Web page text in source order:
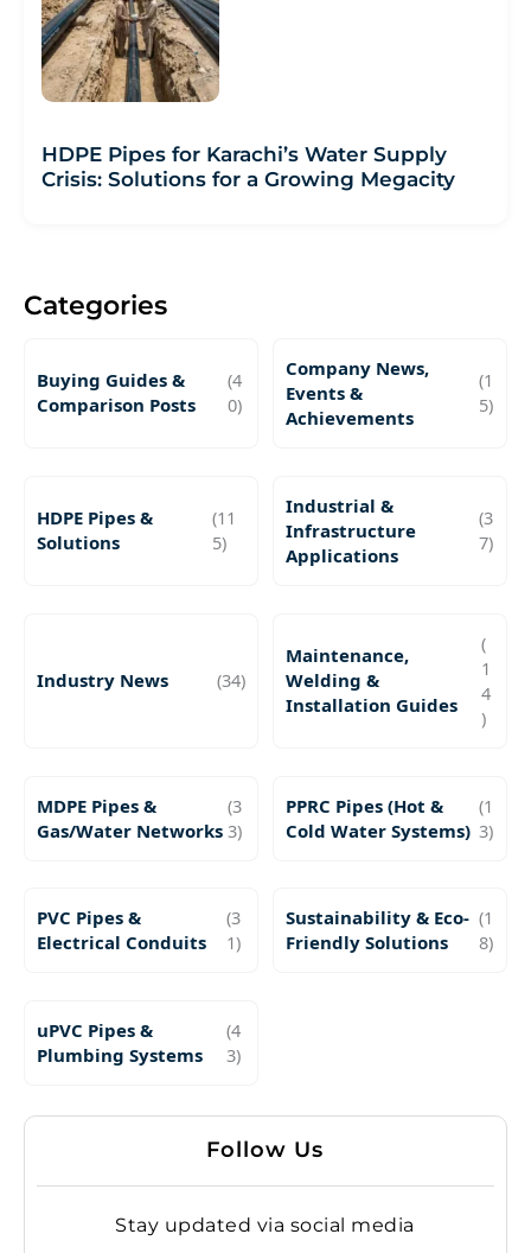
HDPE Pipes for Karachi’s Water Supply
Crisis: Solutions for a Growing Megacity
Categories
Buying Guides &
Comparison Posts
(4
0)
Company News,
Events &
Achievements
(1
5)
HDPE Pipes &
Solutions
(11
5)
Industrial &
Infrastructure
Applications
(3
7)
Industry News (34)
Maintenance,
Welding &
Installation Guides
(
1
4
)
MDPE Pipes &
Gas/Water Networks
(3
3)
PPRC Pipes (Hot &
Cold Water Systems)
(1
3)
PVC Pipes &
Electrical Conduits
(3
1)
Sustainability & Eco-
Friendly Solutions
(1
8)
uPVC Pipes &
Plumbing Systems
(4
3)
Follow Us
Stay updated via social media